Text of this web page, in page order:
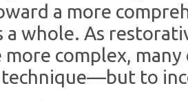
a more
a whole. As
more complex,
to